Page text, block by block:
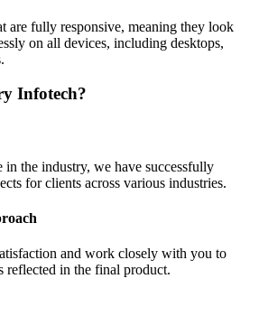
are fully responsive, meaning they look
on all devices, including desktops,
Infotech?
in the industry, we have successfully
for clients across various industries.
and work closely with you to
reflected in the final product.